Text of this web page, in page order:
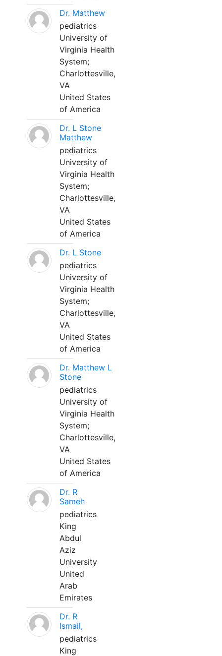
Dr. Matthew
pediatrics
University of
Virginia Health
System;
Charlottesville,
VA
United States
of America
Dr. L Stone
Matthew
pediatrics
University of
Virginia Health
System;
Charlottesville,
VA
United States
of America
Dr. L Stone
pediatrics
University of
Virginia Health
System;
Charlottesville,
VA
United States
of America
Dr. Matthew L
Stone
pediatrics
University of
Virginia Health
System;
Charlottesville,
VA
United States
of America
Dr. R
Sameh
pediatrics
King
Abdul
Aziz
University
United
Arab
Emirates
Dr. R
Ismail,
pediatrics
King